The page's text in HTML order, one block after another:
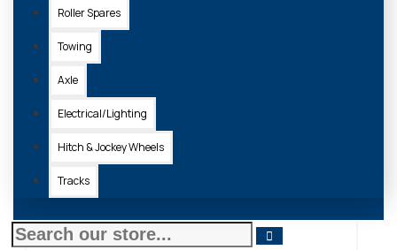
Roller Spares
Towing
Axle
Electrical/Lighting
Hitch & Jockey Wheels
Tracks